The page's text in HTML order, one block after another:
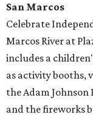
San Marcos
Celebrate
Marcos River at
includes a
as activity booths,
the Adam Johnson
and the fireworks